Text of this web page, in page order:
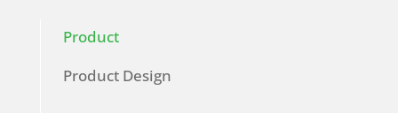
Product
Product Design